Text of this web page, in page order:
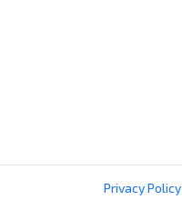
Privacy Policy